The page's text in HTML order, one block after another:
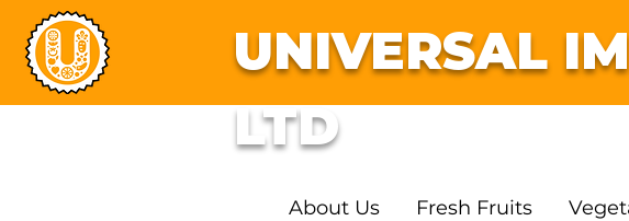
UNIVERSAL
LTD
About Us Fresh Fruits